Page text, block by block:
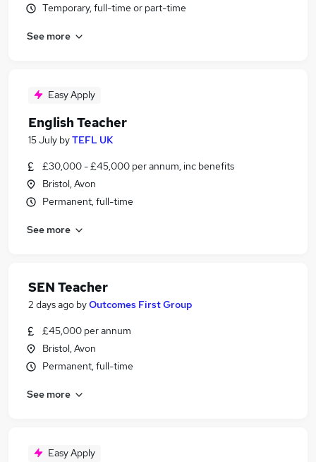
Temporary, full-time or part-time
See more
Easy Apply
English Teacher
15 July byTEFL UK
£30,000 - £45,000 per annum, inc benefits
Bristol, Avon
Permanent, full-time
See more
SEN Teacher
2 days ago byOutcomes First Group
£45,000 per annum
Bristol, Avon
Permanent, full-time
See more
Easy Apply